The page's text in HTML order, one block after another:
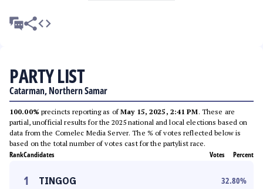
PARTY LIST
Catarman, Northern Samar
100.00% precincts reporting as ofMay 15, 2025, 2:41 PM. These are
partial, unofficial results for the 2025 national and local elections based on
data from the Comelec Media Server. The % of votes reflected below is
based on the total number of votes cast for the partylist race.
RankCandidates Votes Percent
1 TINGOG 32.80%